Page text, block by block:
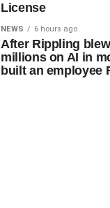
License
NEWS 6 hours ago
After Rippling blew
millions on AI in
built an employee